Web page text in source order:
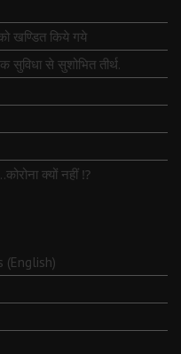
खण्डित किये गये
सुविधा से सुशोभित तीर्थ.
क्यों नहीं ⁉️
(English)